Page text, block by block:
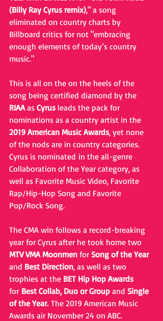
(Billy Ray Cyrus remix)," a song
eliminated on country charts by
Billboard critics for not "embracing
enough elements of today’s country
music."
This is all on the on the heels of the
song being certified diamond by the
RIAA as Cyrus leads the pack for
nominations as a country artist in the
2019 American Music Awards, yet none
of the nods are in country categories.
Cyrus is nominated in the all-genre
Collaboration of the Year category, as
well as Favorite Music Video, Favorite
Rap/Hip-Hop Song and Favorite
Pop/Rock Song.
The CMA win follows a record-breaking
year for Cyrus after he took home two
MTV VMA Moonmen for Song of the Year
and Best Direction, as well as two
trophies at the BET Hip Hop Awards
for Best Collab, Duo or Group and Single
of the Year. The 2019 American Music
Awards air November 24 on ABC.